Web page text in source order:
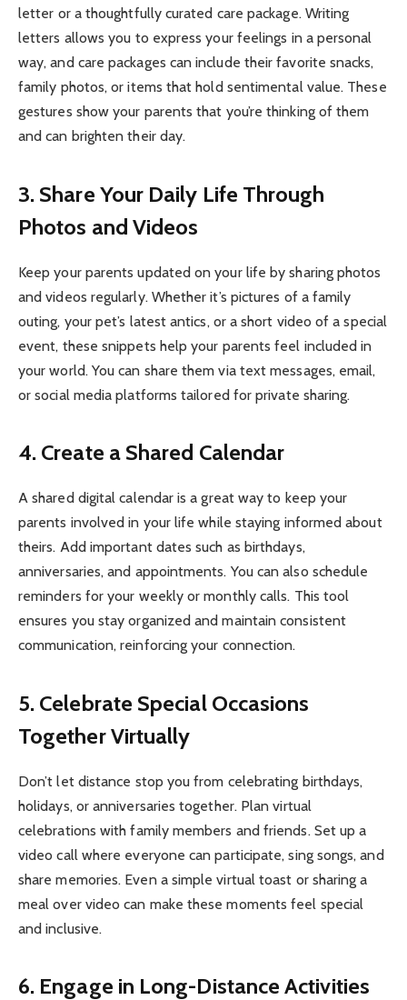
letter or a thoughtfully curated care package. Writing
letters allows you to express your feelings in a personal
way, and care packages can include their favorite snacks,
family photos, or items that hold sentimental value. These
gestures show your parents that you’re thinking of them
and can brighten their day.
3. Share Your Daily Life Through
Photos and Videos
Keep your parents updated on your life by sharing photos
and videos regularly. Whether it’s pictures of a family
outing, your pet’s latest antics, or a short video of a special
event, these snippets help your parents feel included in
your world. You can share them via text messages, email,
or social media platforms tailored for private sharing.
4. Create a Shared Calendar
A shared digital calendar is a great way to keep your
parents involved in your life while staying informed about
theirs. Add important dates such as birthdays,
anniversaries, and appointments. You can also schedule
reminders for your weekly or monthly calls. This tool
ensures you stay organized and maintain consistent
communication, reinforcing your connection.
5. Celebrate Special Occasions
Together Virtually
Don’t let distance stop you from celebrating birthdays,
holidays, or anniversaries together. Plan virtual
celebrations with family members and friends. Set up a
video call where everyone can participate, sing songs, and
share memories. Even a simple virtual toast or sharing a
meal over video can make these moments feel special
and inclusive.
6. Engage in Long-Distance Activities